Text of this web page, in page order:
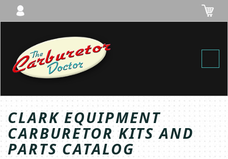
CLARK EQUIPMENT
CARBURETOR KITS AND
PARTS CATALOG